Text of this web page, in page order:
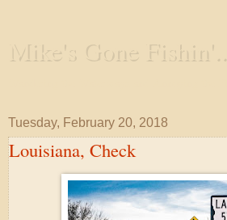
Mike's Gone
Tuesday, February 20, 2018
Louisiana, Check